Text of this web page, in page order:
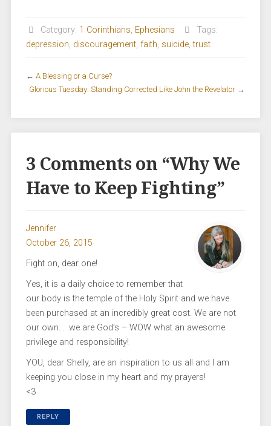
Category: 1 Corinthians, Ephesians
Tags:
depression, discouragement, faith, suicide,trust
← A Blessing or a Curse?
Glorious Tuesday: Standing Corrected Like John the Revelator →
3 Comments on “Why We
Have to Keep Fighting”
Jennifer
October 26, 2015
Fight on, dear one!
Yes, it is a daily choice to remember that
our body is the temple of the Holy Spirit and we have
been purchased at an incredibly great cost. We are not
our own. . .we are God’s – WOW what an awesome
privilege and responsibility!
YOU, dear Shelly, are an inspiration to us all and I am
keeping you close in my heart and my prayers!
<3
REPLY